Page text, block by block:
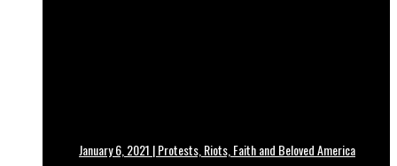
January 6, 2021 | Protests, Riots, Faith and Beloved America